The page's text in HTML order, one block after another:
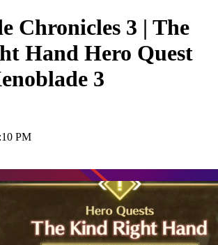
Chronicles 3 | The
Hand Hero Quest
3
PM